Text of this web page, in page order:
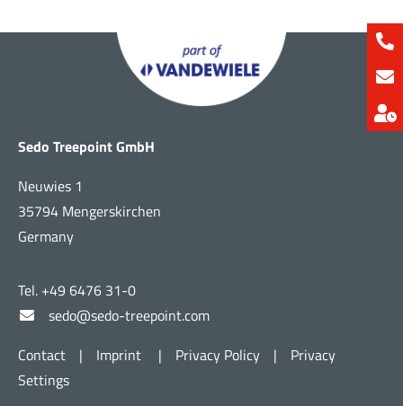
Sedo Treepoint GmbH
Neuwies 1
35794 Mengerskirchen
Germany
Tel. +49 6476 31-0
sedo@sedo-treepoint.com
Contact
| Imprint | Privacy Policy |
Privacy
Settings